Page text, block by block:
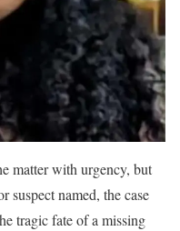
matter with urgency, but
suspect named, the case
tragic fate of a missing